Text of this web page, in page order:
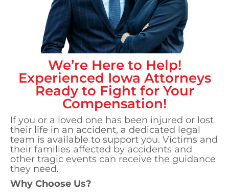
We’re Here to Help!
Experienced Iowa Attorneys
Ready to Fight for Your
Compensation!
If you or a loved one has been injured or lost
their life in an accident, a dedicated legal
team is available to support you. Victims and
their families affected by accidents and
other tragic events can receive the guidance
they need.
Why Choose Us?